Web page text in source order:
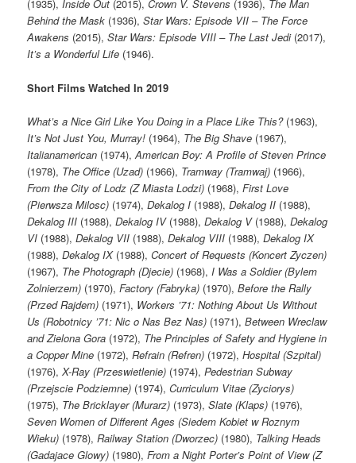
(1935),Inside Out (2015),Crown V. Stevens (1936), The Man
Behind the Mask (1936),Star Wars: Episode VII – The Force
Awakens (2015),Star Wars: Episode VIII – The Last Jedi(2017),
It’s a Wonderful Life (1946).
Short Films Watched In 2019
What’s a Nice Girl Like You Doing in a Place Like This?(1963),
It’s Not Just You, Murray! (1964), The Big Shave (1967),
Italianamerican (1974),American Boy: A Profile of Steven Prince
(1978), The Office (Uzad) (1966), Tramway (Tramwaj) (1966),
From the City of Lodz (Z Miasta Lodzi) (1968),First Love
(Pierwsza Milosc) (1974),Dekalog I (1988),Dekalog II (1988),
Dekalog III (1988), Dekalog IV(1988), Dekalog V(1988), Dekalog
VI (1988), Dekalog VII (1988), Dekalog VIII (1988), Dekalog IX
(1988), Dekalog IX(1988),Concert of Requests (Koncert Zyczen)
(1967), The Photograph (Djecie) (1968), I Was a Soldier (Bylem
Zolnierzem) (1970),Factory (Fabryka) (1970),Before the Rally
(Przed Rajdem) (1971), Workers ’71: Nothing About Us Without
Us (Robotnicy ’71: Nic o Nas Bez Nas) (1971),Between Wreclaw
and Zielona Gora (1972), The Principles of Safety and Hygiene in
a Copper Mine (1972),Refrain (Refren) (1972),Hospital (Szpital)
(1976),X-Ray (Przeswietlenie) (1974),Pedestrian Subway
(Przejscie Podziemne) (1974),Curriculum Vitae (Zyciorys)
(1975), The Bricklayer (Murarz) (1973),Slate (Klaps) (1976),
Seven Women of Different Ages (Siedem Kobiet w Roznym
Wieku) (1978),Railway Station (Dworzec) (1980), Talking Heads
(Gadajace Glowy) (1980),From a Night Porter’s Point of View (Z